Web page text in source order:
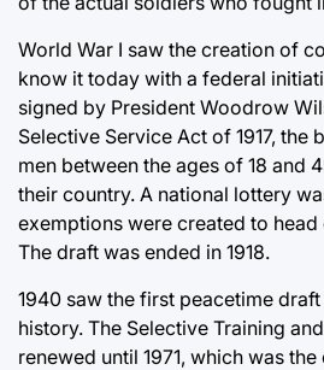
World War I saw the creation of
know it today with a federal
signed by President Woodrow
Selective Service Act of 1917, the
men between the ages of 18 and
their country. A national lottery
exemptions were created to
The draft was ended in 1918.
1940 saw the first peacetime draft
history. The Selective Training
renewed until 1971, which was